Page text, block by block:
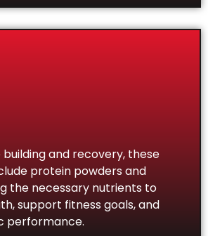
and recovery, these
protein powders and
the necessary nutrients to
support fitness goals, and
performance.